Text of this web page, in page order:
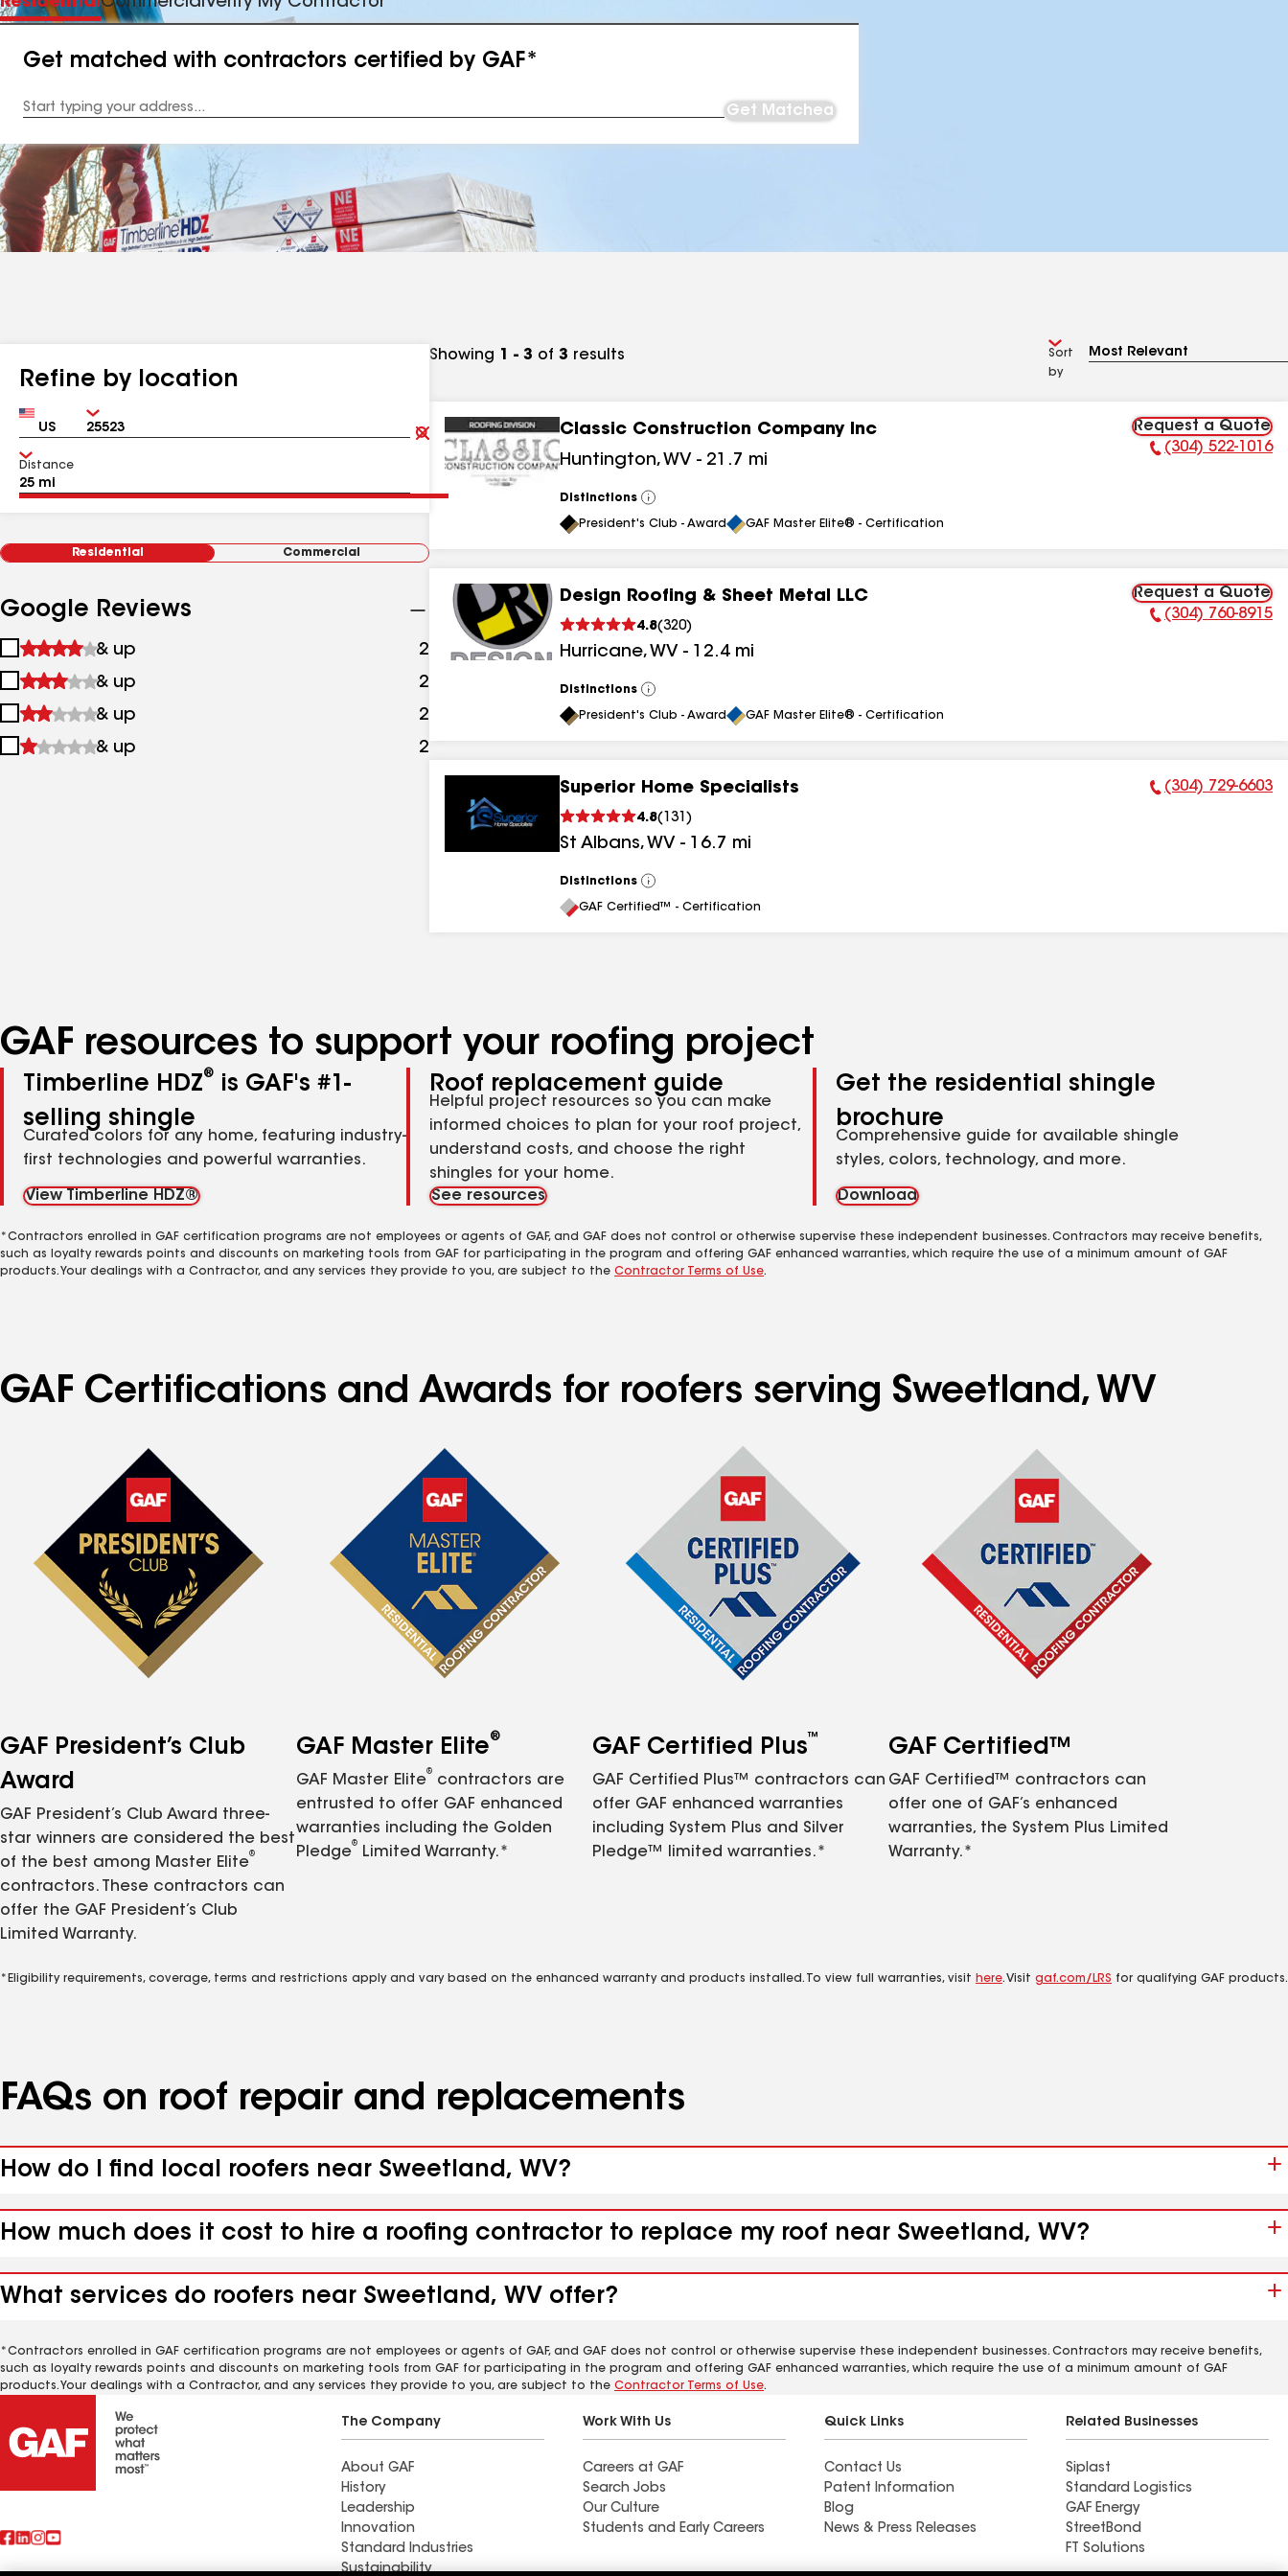
Get matched with contractors certified by GAF*
Address
Get Matched
Refine by location
Country Zip
Clear
Submit
Distance
Residential Commercial
Google Reviews
1
&
up
& up 2 results
2
&
up
& up 2
3
&
& up 2
4
& up 2
Showing 1 - 3 of 3 results
Sort
by
Classic Construction Company Inc
Huntington, WV - 21.7 mi
Request a Quote
Phone Number:
(304) 522-1016
Distinctions
View
All
President's Club - Award GAF Master Elite® - Certification
Design Roofing & Sheet Metal LLC
4.8(320)
Hurricane, WV - 12.4 mi
Request a Quote
Phone Number:
(304) 760-8915
Distinctions
View
All
President's Club - Award GAF Master Elite® - Certification
Superior Home Specialists
4.8( 131 )
St Albans, WV - 16.7 mi
Phone Number:
(304) 729-6603
Distinctions
View
All
GAF Certified™ - Certification
GAF resources to support your roofing project
Timberline HDZ®
is GAF's #1-
selling shingle
Curated colors for any home, featuring industry-
first technologies and powerful warranties.
View Timberline HDZ®
Roof replacement guide
Helpful project resources so you can make
informed choices to plan for your roof project,
understand costs, and choose the right
shingles for your home.
See resources
Get the residential shingle
brochure
Comprehensive guide for available shingle
styles, colors, technology, and more.
Download
*Contractors enrolled in GAF certification programs are not employees or agents of GAF, and GAF does not control or otherwise supervise these independent businesses. Contractors may receive benefits,
such as loyalty rewards points and discounts on marketing tools from GAF for participating in the program and offering GAF enhanced warranties, which require the use of a minimum amount of GAF
products. Your dealings with a Contractor, and any services they provide to you, are subject to the Contractor Terms of Use.
GAF Certifications and Awards for roofers serving Sweetland, WV
GAF President’s Club
Award
GAF President’s Club Award three-
star winners are considered the best
of the best among Master Elite
®
contractors. These contractors can
offer the GAF President’s Club
Limited Warranty.
GAF Master Elite®
GAF Master Elite
®
contractors are
entrusted to offer GAF enhanced
warranties including the Golden
Pledge
®
Limited Warranty.*
GAF Certified Plus™
GAF Certified Plus™ contractors can
offer GAF enhanced warranties
including System Plus and Silver
Pledge™ limited warranties.*
GAF Certified™
GAF Certified™ contractors can
offer one of GAF’s enhanced
warranties, the System Plus Limited
Warranty.*
*Eligibility requirements, coverage, terms and restrictions apply and vary based on the enhanced warranty and products installed. To view full warranties, visit here. Visit gaf.com/LRS for qualifying GAF products.
FAQs on roof repair and replacements
How do I find local roofers near Sweetland, WV?
How much does it cost to hire a roofing contractor to replace my roof near Sweetland, WV?
What services do roofers near Sweetland, WV offer?
*Contractors enrolled in GAF certification programs are not employees or agents of GAF, and GAF does not control or otherwise supervise these independent businesses. Contractors may receive benefits,
such as loyalty rewards points and discounts on marketing tools from GAF for participating in the program and offering GAF enhanced warranties, which require the use of a minimum amount of GAF
products. Your dealings with a Contractor, and any services they provide to you, are subject to the Contractor Terms of Use.
The Company
About GAF
History
Leadership
Innovation
Standard Industries
Sustainability
Work With Us
Careers at GAF
Search Jobs
Our Culture
Students and Early Careers
Quick Links
Contact Us
Patent Information
Blog
News & Press Releases
Related Businesses
Siplast
Standard Logistics
GAF Energy
StreetBond
FT Solutions